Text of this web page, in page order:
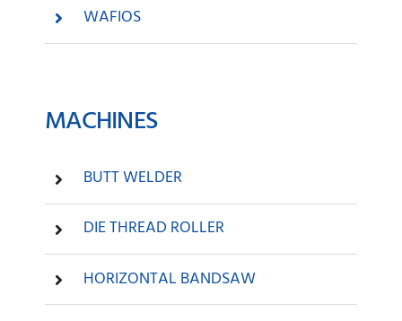
WAFIOS
MACHINES
BUTT WELDER
DIE THREAD ROLLER
HORIZONTAL BANDSAW